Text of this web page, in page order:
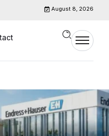
August 8, 2026